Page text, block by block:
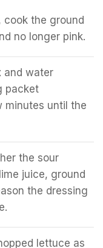
cook the ground
no longer pink.
and water
packet
minutes until the
the sour
juice, ground
the dressing
lettuce as